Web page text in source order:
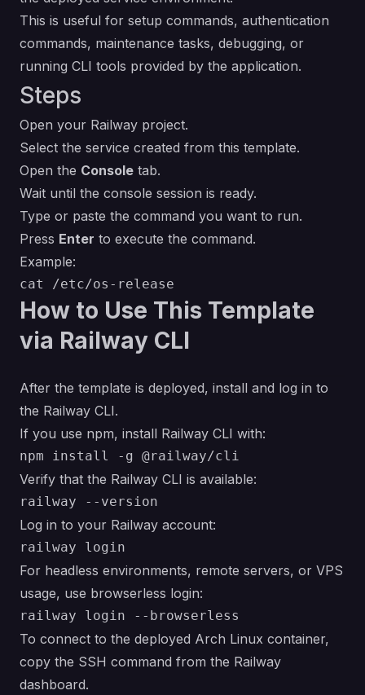
This is useful for setup commands, authentication
commands, maintenance tasks, debugging, or
running CLI tools provided by the application.
Steps
Open your Railway project.
Select the service created from this template.
Open the Console tab.
Wait until the console session is ready.
Type or paste the command you want to run.
Press Enter to execute the command.
Example:
How to Use This Template
via Railway CLI
After the template is deployed, install and log in to
the Railway CLI.
If you use npm, install Railway CLI with:
Verify that the Railway CLI is available:
Log in to your Railway account:
For headless environments, remote servers, or VPS
usage, use browserless login:
To connect to the deployed Arch Linux container,
copy the SSH command from the Railway
dashboard.